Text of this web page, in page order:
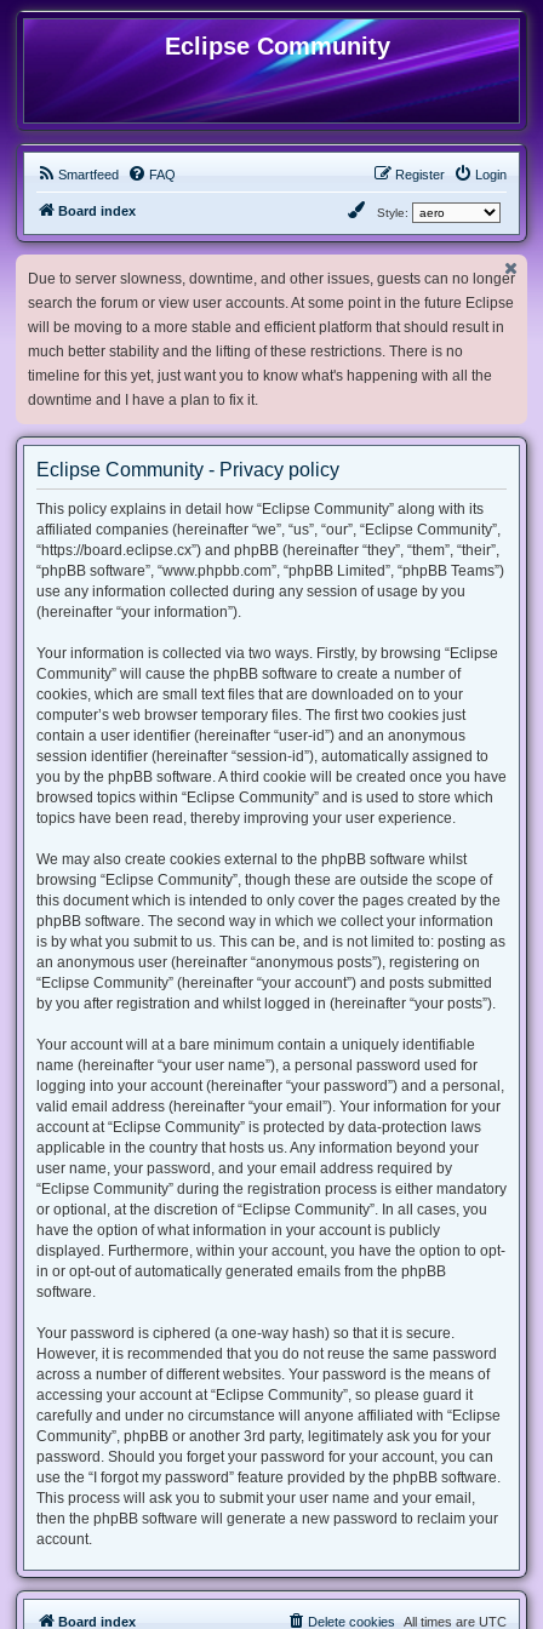
Eclipse Community
Smartfeed FAQ Login
Register
Board index Style:
Due to server slowness, downtime, and other issues, guests can no longer
search the forum or view user accounts. At some point in the future Eclipse
will be moving to a more stable and efficient platform that should result in
much better stability and the lifting of these restrictions. There is no
timeline for this yet, just want you to know what's happening with all the
downtime and I have a plan to fix it.
Eclipse Community - Privacy policy
This policy explains in detail how “Eclipse Community” along with its
affiliated companies (hereinafter “we”, “us”, “our”, “Eclipse Community”,
“https://board.eclipse.cx”) and phpBB (hereinafter “they”, “them”, “their”,
“phpBB software”, “www.phpbb.com”, “phpBB Limited”, “phpBB Teams”)
use any information collected during any session of usage by you
(hereinafter “your information”).
Your information is collected via two ways. Firstly, by browsing “Eclipse
Community” will cause the phpBB software to create a number of
cookies, which are small text files that are downloaded on to your
computer’s web browser temporary files. The first two cookies just
contain a user identifier (hereinafter “user-id”) and an anonymous
session identifier (hereinafter “session-id”), automatically assigned to
you by the phpBB software. A third cookie will be created once you have
browsed topics within “Eclipse Community” and is used to store which
topics have been read, thereby improving your user experience.
We may also create cookies external to the phpBB software whilst
browsing “Eclipse Community”, though these are outside the scope of
this document which is intended to only cover the pages created by the
phpBB software. The second way in which we collect your information
is by what you submit to us. This can be, and is not limited to: posting as
an anonymous user (hereinafter “anonymous posts”), registering on
“Eclipse Community” (hereinafter “your account”) and posts submitted
by you after registration and whilst logged in (hereinafter “your posts”).
Your account will at a bare minimum contain a uniquely identifiable
name (hereinafter “your user name”), a personal password used for
logging into your account (hereinafter “your password”) and a personal,
valid email address (hereinafter “your email”). Your information for your
account at “Eclipse Community” is protected by data-protection laws
applicable in the country that hosts us. Any information beyond your
user name, your password, and your email address required by
“Eclipse Community” during the registration process is either mandatory
or optional, at the discretion of “Eclipse Community”. In all cases, you
have the option of what information in your account is publicly
displayed. Furthermore, within your account, you have the option to opt-
in or opt-out of automatically generated emails from the phpBB
software.
Your password is ciphered (a one-way hash) so that it is secure.
However, it is recommended that you do not reuse the same password
across a number of different websites. Your password is the means of
accessing your account at “Eclipse Community”, so please guard it
carefully and under no circumstance will anyone affiliated with “Eclipse
Community”, phpBB or another 3rd party, legitimately ask you for your
password. Should you forget your password for your account, you can
use the “I forgot my password” feature provided by the phpBB software.
This process will ask you to submit your user name and your email,
then the phpBB software will generate a new password to reclaim your
account.
Board index All times are UTC
Delete cookies